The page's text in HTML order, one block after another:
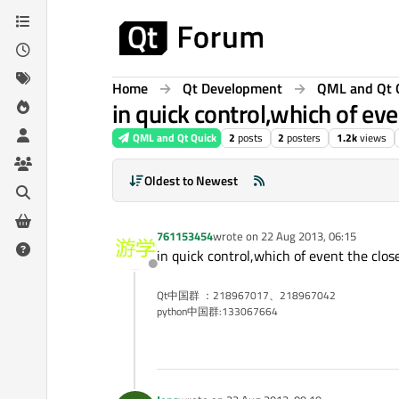
Skip to content
Home Qt Development QML and Qt
in quick control,which of
QML and Qt Quick 2 posts 2 posters 1.2kviews
Oldest to Newest
Offline
761153454wrote on 22 Aug 2013, 06:15
last edited by
in quick control,which of event the
Qt中国群 ：218967017、218967042
python中国群:133067664